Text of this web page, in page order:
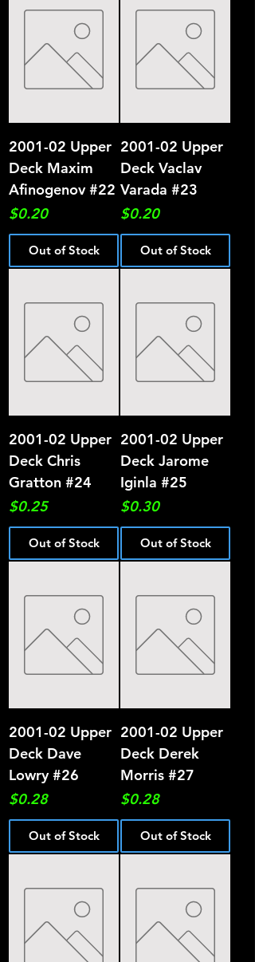
2001-02 Upper
Deck Maxim
Afinogenov #22
Price
$0.20
Out of Stock
2001-02 Upper
Deck Vaclav
Varada #23
Price
$0.20
Out of Stock
2001-02 Upper
Deck Chris
Gratton #24
Price
$0.25
Out of Stock
2001-02 Upper
Deck Jarome
Iginla #25
Price
$0.30
Out of Stock
2001-02 Upper
Deck Dave
Lowry #26
Price
$0.28
Out of Stock
2001-02 Upper
Deck Derek
Morris #27
Price
$0.28
Out of Stock